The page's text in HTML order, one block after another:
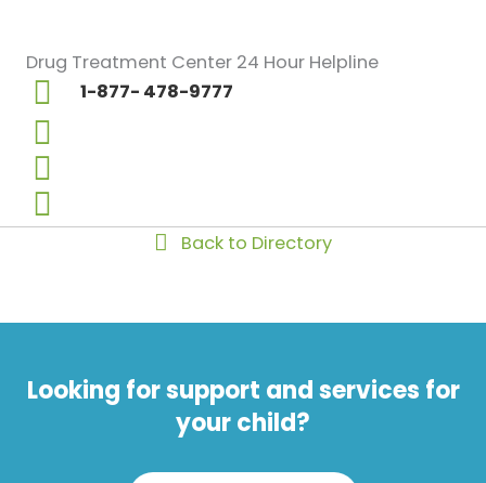
Drug Treatment Center 24 Hour Helpline
1-877- 478-9777
Back to Directory
Looking for support and services for
your child?